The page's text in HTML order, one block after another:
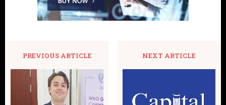
PREVIOUS ARTICLE NEXT ARTICLE